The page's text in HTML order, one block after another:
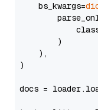
    bs_kwargs=
        )
    ),
)
docs =